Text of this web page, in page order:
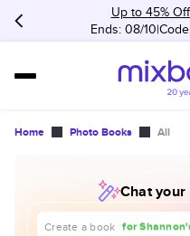
Up to 45%
Ends: 08/10
Home Photo Books All
Chat
Create a book
about our
for
for our 1st